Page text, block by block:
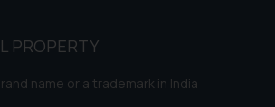
PROPERTY
name or a trademark in India
or solicitation and (b)
only for reader’s